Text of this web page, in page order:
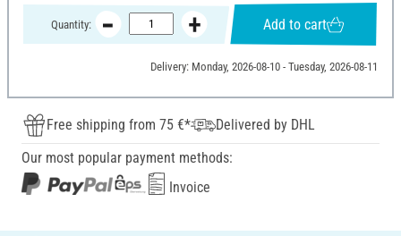
Quantity: Add to cart
Delivery: Monday, 2026-08-10 - Tuesday, 2026-08-11
Free shipping from 75 €*
Delivered by DHL
Our most popular payment methods:
Invoice